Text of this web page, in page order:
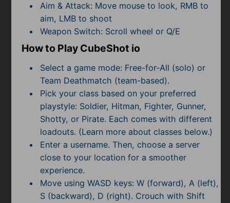
Aim & Attack: Move mouse to look, RMB to
aim, LMB to shoot
Weapon Switch: Scroll wheel or Q/E
How to Play CubeShot io
Select a game mode: Free-for-All (solo) or
Team Deathmatch (team-based).
Pick your class based on your preferred
playstyle: Soldier, Hitman, Fighter, Gunner,
Shotty, or Pirate. Each comes with different
loadouts. (Learn more about classes below.)
Enter a username. Then, choose a server
close to your location for a smoother
experience.
Move using WASD keys: W (forward), A (left),
S (backward), D (right). Crouch with Shift